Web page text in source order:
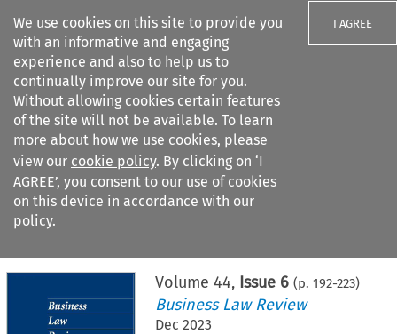
We use cookies on this site to provide you
with an informative and engaging
experience and also to help us to
continually improve our site for you.
Without allowing cookies certain features
of the site will not be available. To learn
more about how we use cookies, please
view our cookie policy. By clicking on ‘I
AGREE’, you consent to our use of cookies
on this device in accordance with our
policy.
I AGREE
Search filters
Citation search
Volume 44, Issue 6 (p. 192-223)
Business Law Review
Dec 2023